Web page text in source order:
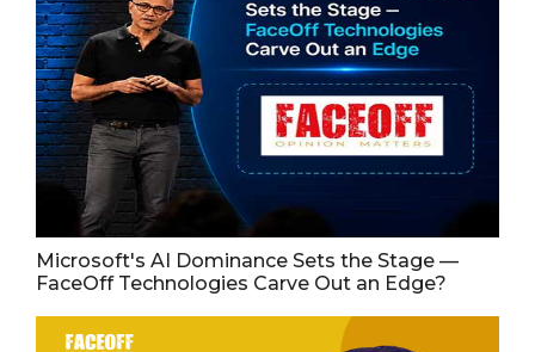
Microsoft's AI Dominance Sets the Stage —
FaceOff Technologies Carve Out an Edge?